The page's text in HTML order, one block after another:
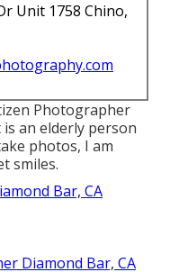
Unit 1758 Chino,
Photographer
an elderly person
photos, I am
smiles.
Bar, CA
Diamond Bar, CA